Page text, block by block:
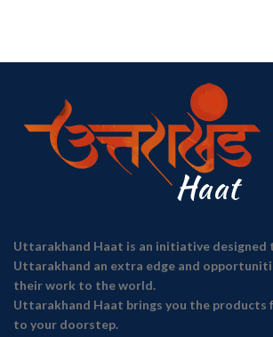
Uttarakhand Haat is an initiative designed
Uttarakhand an extra edge and
their work to the world.
Uttarakhand Haat brings you the products
to your doorstep.